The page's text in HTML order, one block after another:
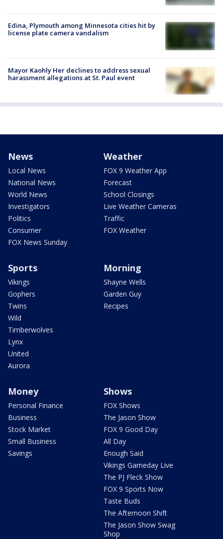
Edina, Plymouth among Minnesota cities hit by
license plate camera vandalism
Mayor Kaohly Her declines to address sexual
harassment allegations at St. Paul event
News
Local News
National News
World News
Investigators
Politics
Consumer
FOX News Sunday
Weather
FOX 9 Weather App
Forecast
School Closings
Live Weather Cameras
Traffic
FOX Weather
Sports
Vikings
Gophers
Twins
Wild
Timberwolves
Lynx
United
Aurora
Morning
Shayne Wells
Garden Guy
Recipes
Money
Personal Finance
Business
Stock Market
Small Business
Savings
Shows
FOX Shows
The Jason Show
FOX 9 Good Day
All Day
Enough Said
Vikings Gameday Live
The PJ Fleck Show
FOX 9 Sports Now
Taste Buds
The Afternoon Shift
The Jason Show Swag
Shop